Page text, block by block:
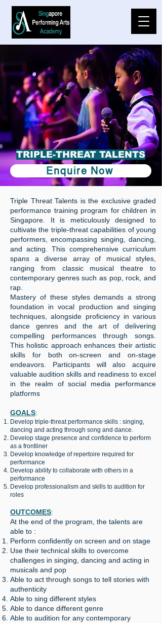
Enquire Now
️TRIPLE-THREAT TALENTS
Triple Threat Talents is the exclusive graded
performance training program for children in
Singapore. It is meticulously designed to
cultivate the triple-threat capabilities of young
performers, encompassing singing, dancing,
and acting. This comprehensive curriculum
spans a diverse array of musical styles,
ranging from classic musical theatre to
contemporary genres such as pop, rock, and
rap.
Mastery of these styles demands a strong
foundation in vocal production and singing
techniques, alongside proficiency in various
dance genres and the art of delivering
compelling performances through songs.
This holistic approach enhances their artistic
skills for both on-screen and on-stage
endeavors. Participants will also acquire
valuable audition skills and readiness to excel
in the realm of social media performance
platforms
GOALS:
Develop triple-threat performance skills : singing,
dancing and acting through song and dance.
Develop stage presence and confidence to perform
as a frontliner
Develop knowledge of repertoire required for
performance
️Develop ability to collaborate with others in a
performance
Develop professionalism and skills to audition for
roles
OUTCOMES:
At the end of the program, the talents are
able to :
Perform confidently on screen and on stage
Use their technical skills to overcome
challenges in singing, dancing and acting in
musicals and pop
Able to act through songs to tell stories with
authenticity
Able to sing different styles
Able to dance different genre
Able to audition for any contemporary